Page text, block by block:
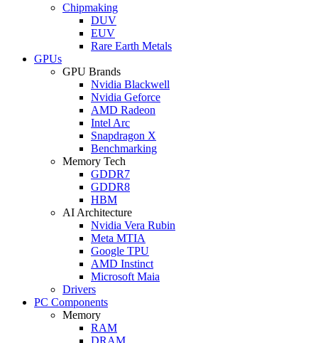
Chipmaking
DUV
EUV
Rare Earth Metals
GPUs
GPU Brands
Nvidia Blackwell
Nvidia Geforce
AMD Radeon
Intel Arc
Snapdragon X
Benchmarking
Memory Tech
GDDR7
GDDR8
HBM
AI Architecture
Nvidia Vera Rubin
Meta MTIA
Google TPU
AMD Instinct
Microsoft Maia
Drivers
PC Components
Memory
RAM
DRAM